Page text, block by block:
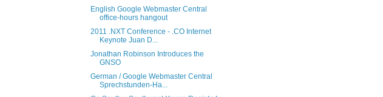
English Google Webmaster Central
office-hours hangout
2011 .NXT Conference - .CO Internet
Keynote Juan D...
Jonathan Robinson Introduces the
GNSO
German / Google Webmaster Central
Sprechstunden-Ha...